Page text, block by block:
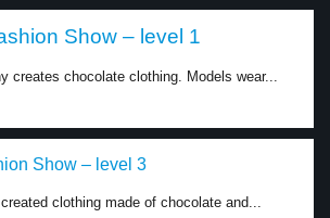
Show – level 1
creates chocolate clothing. Models wear...
Show – level 3
clothing made of chocolate and...